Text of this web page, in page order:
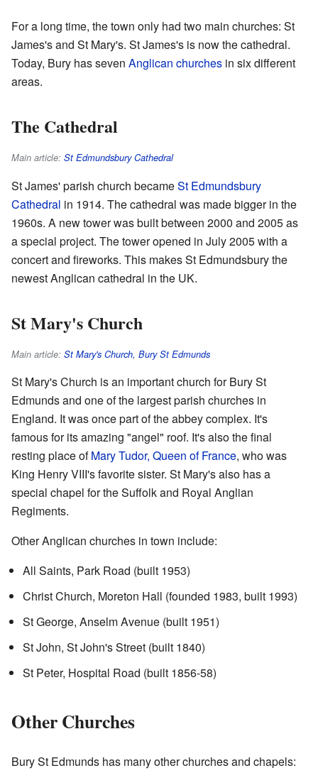
For a long time, the town only had two main churches: St
James's and St Mary's. St James's is now the cathedral.
Today, Bury has seven Anglican churches in six different
areas.
The Cathedral
Main article: St Edmundsbury Cathedral
St James' parish church becameSt Edmundsbury
Cathedral in 1914. The cathedral was made bigger in the
1960s. A new tower was built between 2000 and 2005 as
a special project. The tower opened in July 2005 with a
concert and fireworks. This makes St Edmundsbury the
newest Anglican cathedral in the UK.
St Mary's Church
Main article: St Mary's Church, Bury St Edmunds
St Mary's Church is an important church for Bury St
Edmunds and one of the largest parish churches in
England. It was once part of the abbey complex. It's
famous for its amazing "angel" roof. It's also the final
resting place ofMary Tudor, Queen of France, who was
King Henry VIII's favorite sister. St Mary's also has a
special chapel for the Suffolk and Royal Anglian
Regiments.
Other Anglican churches in town include:
All Saints, Park Road (built 1953)
Christ Church, Moreton Hall (founded 1983, built 1993)
St George, Anselm Avenue (built 1951)
St John, St John's Street (built 1840)
St Peter, Hospital Road (built 1856-58)
Other Churches
Bury St Edmunds has many other churches and chapels: